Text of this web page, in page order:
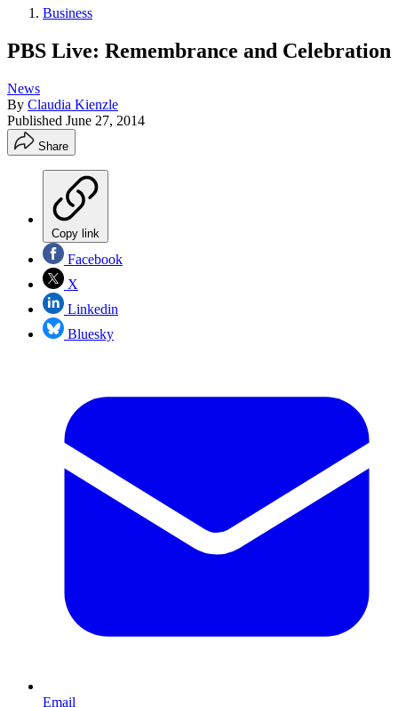
Business
PBS Live: Remembrance and Celebration
News
By Claudia Kienzle
Published June 27, 2014
Share
Copy link
Facebook
X
Linkedin
Bluesky
Email